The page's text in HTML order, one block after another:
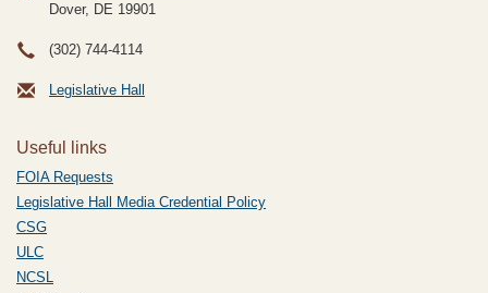
Dover, DE 19901
(302) 744-4114
Legislative Hall
Useful links
FOIA Requests
Legislative Hall Media Credential Policy
CSG
ULC
NCSL